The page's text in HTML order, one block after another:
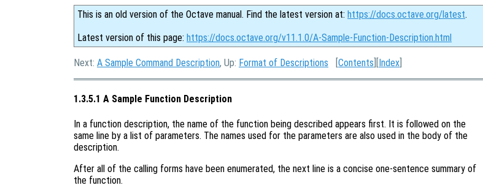
This is an old version of the Octave manual. Find the latest version at: https://docs.octave.org/latest.
Latest version of this page: https://docs.octave.org/v11.1.0/A-Sample-Function-Description.html
Next: A Sample Command Description, Up: Format of Descriptions [Contents ][Index
1.3.5.1 A Sample Function Description
In a function description, the name of the function being described appears first. It is followed on the
same line by a list of parameters. The names used for the parameters are also used in the body of the
description.
After all of the calling forms have been enumerated, the next line is a concise one-sentence summary of
the function.